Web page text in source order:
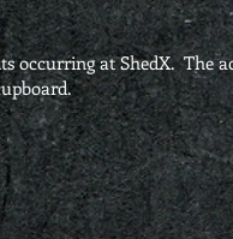
occurring at ShedX. The